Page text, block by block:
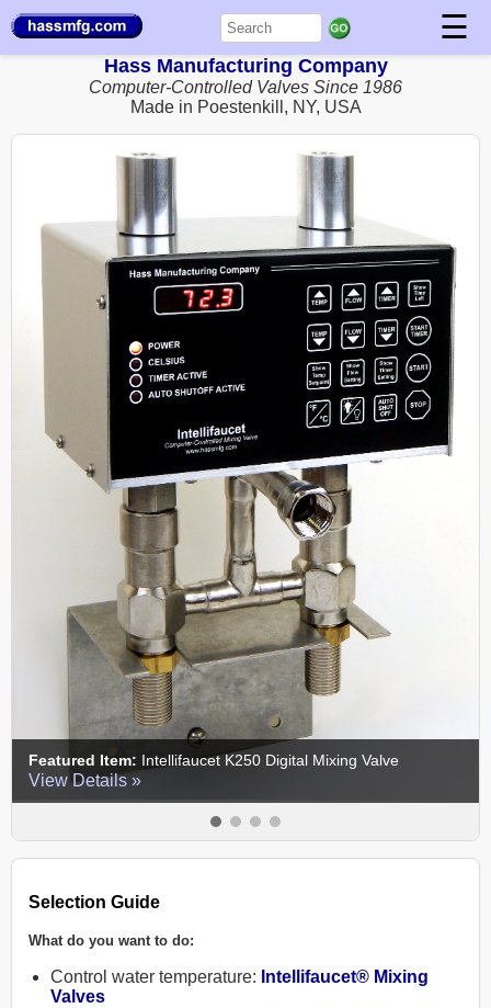
☰
Hass Manufacturing Company
Computer-Controlled Valves Since 1986
Made in Poestenkill, NY, USA
Featured Item: ECV-250B Control Valve
View Details »
Selection Guide
What do you want to do:
Control water temperature: Intellifaucet® Mixing
Valves